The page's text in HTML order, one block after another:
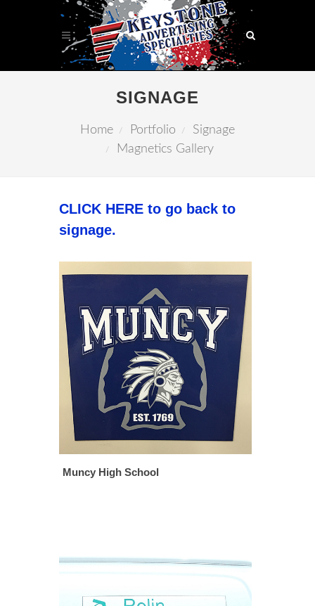
SIGNAGE
Home Portfolio
Signage
Magnetics Gallery
CLICK HERE to go back to
signage.
Muncy High School